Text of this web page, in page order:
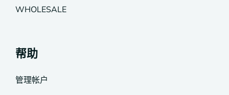
WHOLESALE
帮助
管理帐户